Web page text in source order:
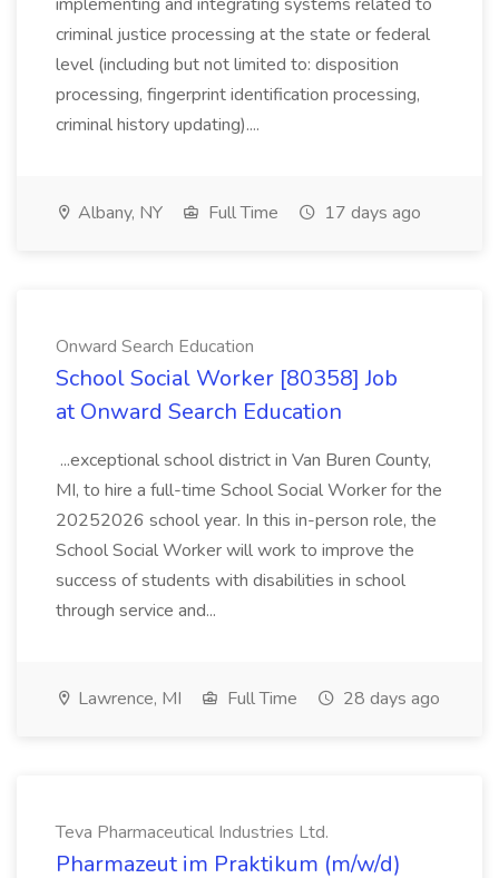
criminal justice processing at the state or federal
level (including but not limited to: disposition
processing, fingerprint identification processing,
criminal history updating)....
Albany, NY Full Time 17 days ago
Onward Search Education
School Social Worker [80358] Job
at Onward Search Education
...exceptional school district in Van Buren County,
MI, to hire a full-time School Social Worker for the
20252026 school year. In this in-person role, the
School Social Worker will work to improve the
success of students with disabilities in school
through service and...
Lawrence, MI Full Time 28 days ago
Teva Pharmaceutical Industries Ltd.
Pharmazeut im Praktikum (m/w/d)